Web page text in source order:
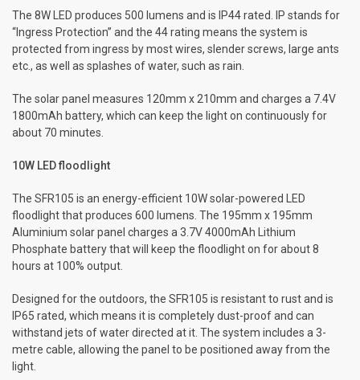
The 8W LED produces 500 lumens and is IP44 rated. IP stands for
“Ingress Protection” and the 44 rating means the system is
protected from ingress by most wires, slender screws, large ants
etc., as well as splashes of water, such as rain.
The solar panel measures 120mm x 210mm and charges a 7.4V
1800mAh battery, which can keep the light on continuously for
about 70 minutes.
10W LED floodlight
The SFR105 is an energy-efficient 10W solar-powered LED
floodlight that produces 600 lumens. The 195mm x 195mm
Aluminium solar panel charges a 3.7V 4000mAh Lithium
Phosphate battery that will keep the floodlight on for about 8
hours at 100% output.
Designed for the outdoors, the SFR105 is resistant to rust and is
IP65 rated, which means it is completely dust-proof and can
withstand jets of water directed at it. The system includes a 3-
metre cable, allowing the panel to be positioned away from the
light.